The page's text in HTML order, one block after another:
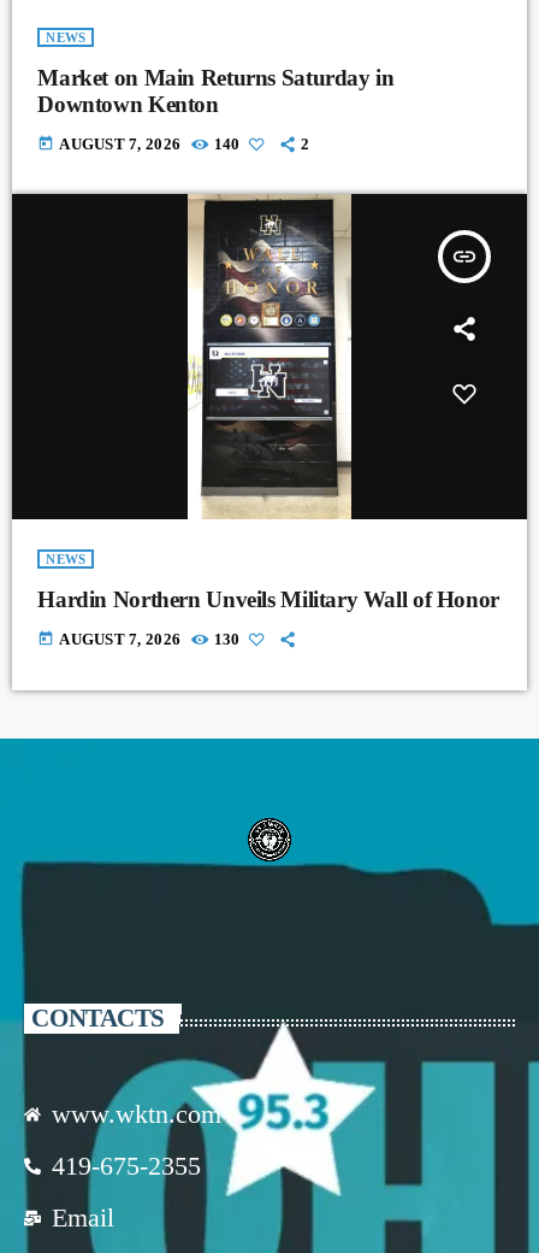
NEWS
Market on Main Returns Saturday in
Downtown Kenton
today AUGUST 7, 2026 140 2
insert_link
NEWS
Hardin Northern Unveils Military Wall of Honor
today AUGUST 7, 2026 130
CONTACTS
www.wktn.com
419-675-2355
Email